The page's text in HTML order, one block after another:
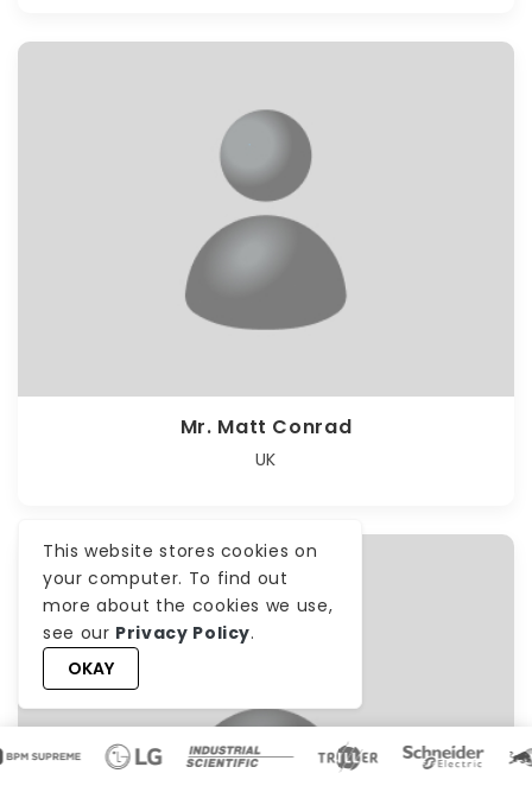
Mr. Matt Conrad
UK
This website stores cookies on
your computer. To find out
more about the cookies we use,
see our Privacy Policy.
OKAY